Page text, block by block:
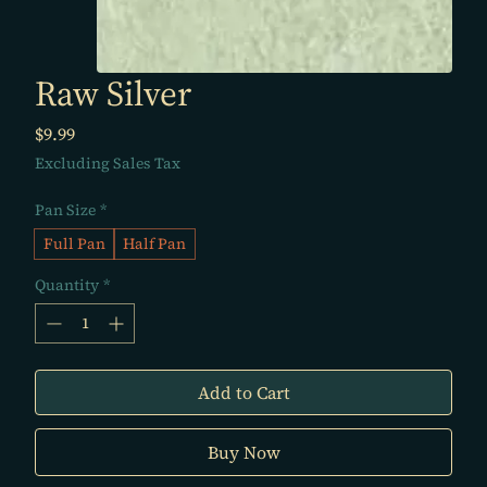
Raw Silver
$9.99Price
Excluding Sales Tax
Pan Size *
Full Pan
Half Pan
Quantity *
Add to Cart
Buy Now